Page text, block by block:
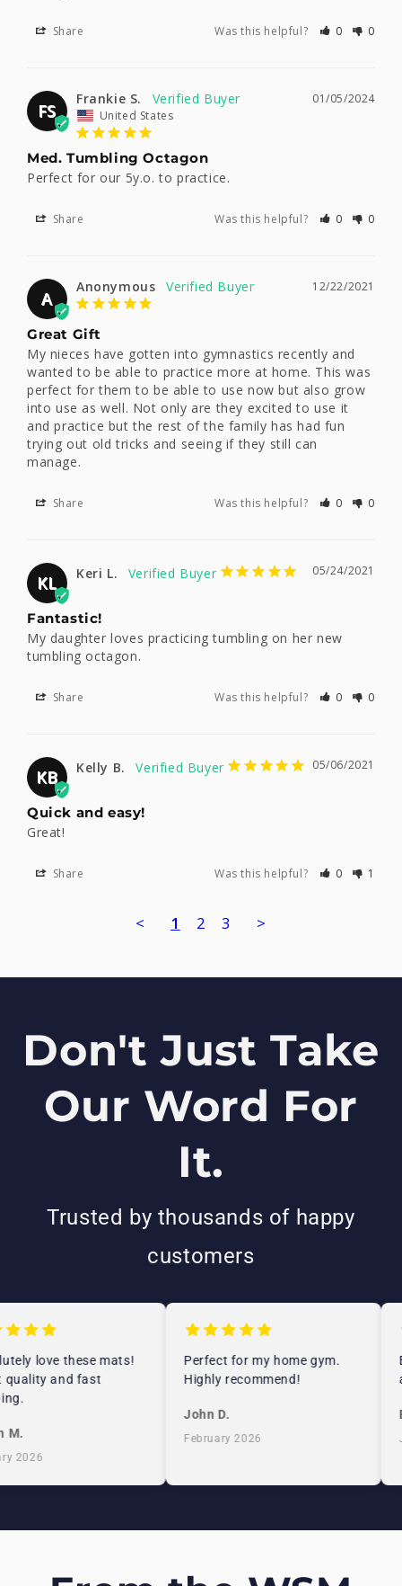
Share Was this helpful? 0 0
FS
01/05/2024
Frankie S.
United States
Med. Tumbling Octagon
Perfect for our 5y.o. to practice.
Share Was this helpful? 0 0
A
12/22/2021
Anonymous
Great Gift
My nieces have gotten into gymnastics recently and
wanted to be able to practice more at home. This was
perfect for them to be able to use now but also grow
into use as well. Not only are they excited to use it
and practice but the rest of the family has had fun
trying out old tricks and seeing if they still can
manage.
Share Was this helpful? 0 0
KL
05/24/2021
Keri L.
Fantastic!
My daughter loves practicing tumbling on her new
tumbling octagon.
Share Was this helpful? 0 0
KB
05/06/2021
Kelly B.
Quick and easy!
Great!
Share Was this helpful? 0 1
< 1 2 3 >
Don't Just Take
Our Word For
It.
Trusted by thousands of happy
customers
love these mats!
and fast
2026
Perfect for my home gym.
Highly recommend!
John D.
February 2026